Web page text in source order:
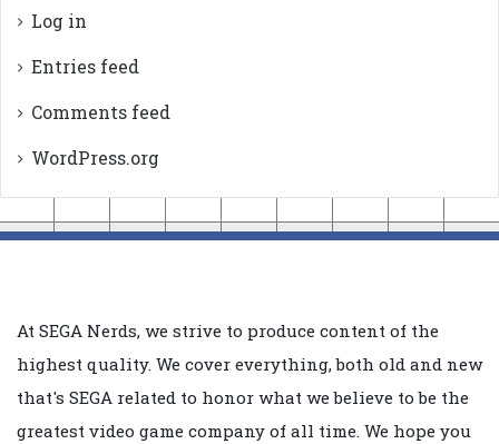
Log in
Entries feed
Comments feed
WordPress.org
At SEGA Nerds, we strive to produce content of the
highest quality. We cover everything, both old and new
that's SEGA related to honor what we believe to be the
greatest video game company of all time. We hope you